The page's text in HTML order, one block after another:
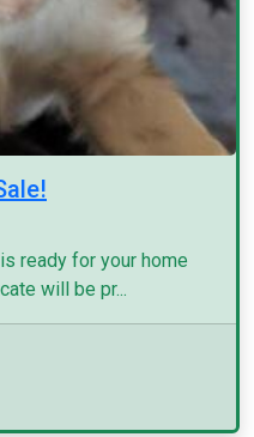
ready for your home
will be pr...